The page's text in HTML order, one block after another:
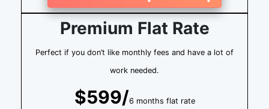
Premium Flat Rate
Perfect if you don’t like monthly fees and have a lot of
work needed.
$599/6 months flat rate